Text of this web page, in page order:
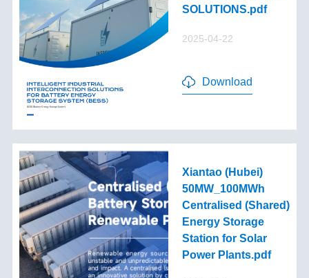
SOLUTIONS.pdf
2025-04-22
Download
Xiantao (Hubei)
50MW_100MWh
Centralised (Shared)
Energy Storage
Station for Solar
Power Plants.pdf